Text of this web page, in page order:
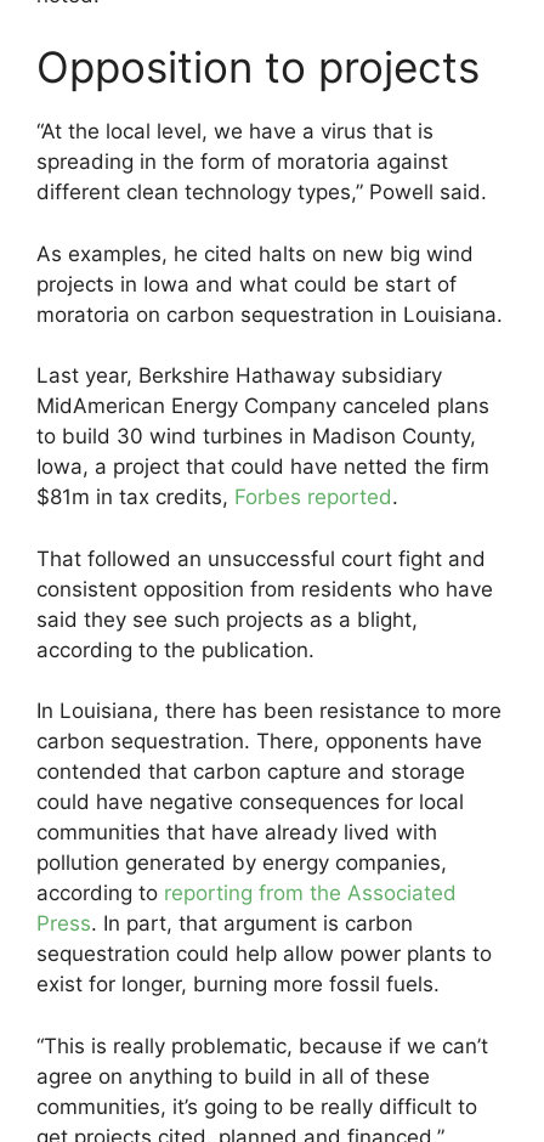
Opposition to projects
“At the local level, we have a virus that is
spreading in the form of moratoria against
different clean technology types,” Powell said.
As examples, he cited halts on new big wind
projects in Iowa and what could be start of
moratoria on carbon sequestration in Louisiana.
Last year, Berkshire Hathaway subsidiary
MidAmerican Energy Company canceled plans
to build 30 wind turbines in Madison County,
Iowa, a project that could have netted the firm
$81m in tax credits, Forbes reported.
That followed an unsuccessful court fight and
consistent opposition from residents who have
said they see such projects as a blight,
according to the publication.
In Louisiana, there has been resistance to more
carbon sequestration. There, opponents have
contended that carbon capture and storage
could have negative consequences for local
communities that have already lived with
pollution generated by energy companies,
according to reporting from the Associated
Press. In part, that argument is carbon
sequestration could help allow power plants to
exist for longer, burning more fossil fuels.
“This is really problematic, because if we can’t
agree on anything to build in all of these
communities, it’s going to be really difficult to
get projects cited, planned and financed,”